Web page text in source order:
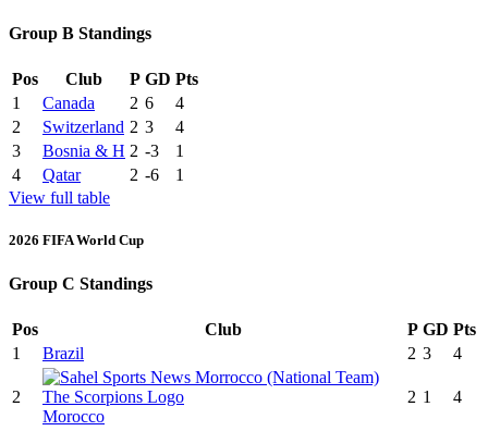
Group B Standings
Pos Club P GD Pts
1
Canada 2 6
4
2
Switzerland 2 3
4
3
Bosnia & H 2 -3
1
4
Qatar 2 -6
1
View full table
2026 FIFA World Cup
Group C Standings
Pos Club P GD Pts
1
Brazil 2 3 4
2
Morocco
2 1 4